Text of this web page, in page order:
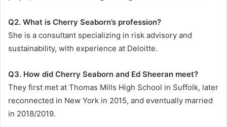
Q2. What is Cherry Seaborn’s profession?
She is a consultant specializing in risk advisory and
sustainability, with experience at Deloitte.
Q3. How did Cherry Seaborn and Ed Sheeran meet?
They first met at Thomas Mills High School in Suffolk, later
reconnected in New York in 2015, and eventually married
in 2018/2019.